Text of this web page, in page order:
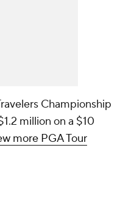
Championship
million on a $10
more PGA Tour